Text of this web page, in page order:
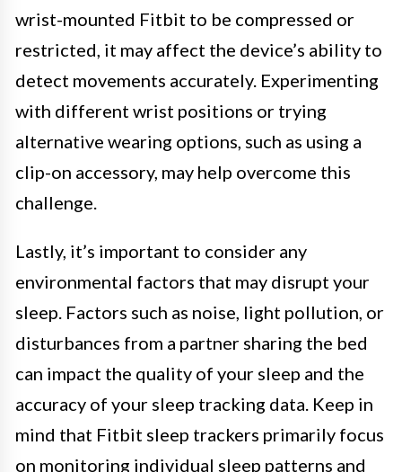
wrist-mounted Fitbit to be compressed or
restricted, it may affect the device’s ability to
detect movements accurately. Experimenting
with different wrist positions or trying
alternative wearing options, such as using a
clip-on accessory, may help overcome this
challenge.
Lastly, it’s important to consider any
environmental factors that may disrupt your
sleep. Factors such as noise, light pollution, or
disturbances from a partner sharing the bed
can impact the quality of your sleep and the
accuracy of your sleep tracking data. Keep in
mind that Fitbit sleep trackers primarily focus
on monitoring individual sleep patterns and